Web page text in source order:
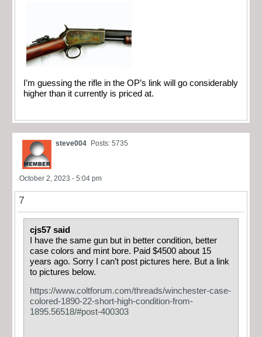
I’m guessing the rifle in the OP’s link will go considerably
higher than it currently is priced at.
steve004 Posts: 5735
October 2, 2023 - 5:04 pm
7
cjs57 said
I have the same gun but in better condition, better
case colors and mint bore. Paid $4500 about 15
years ago. Sorry I can’t post pictures here. But a link
to pictures below.
https://www.coltforum.com/threads/winchester-case-
colored-1890-22-short-high-condition-from-
1895.56518/#post-400303